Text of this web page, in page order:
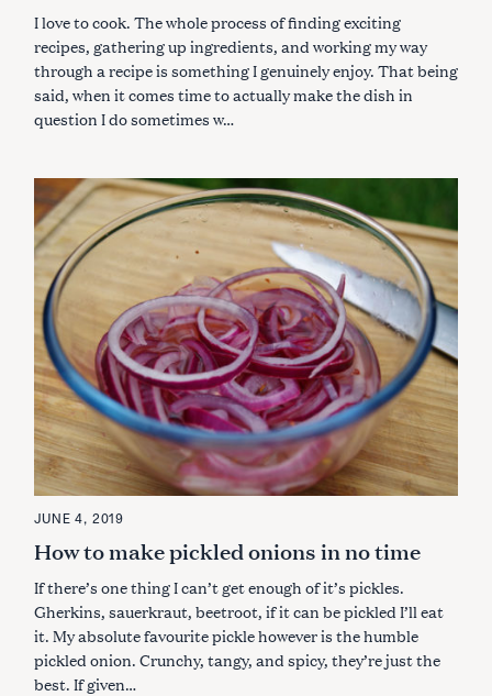
I
S
I love to cook. The whole process of finding exciting
recipes, gathering up ingredients, and working my way
through a recipe is something I genuinely enjoy. That being
said, when it comes time to actually make the dish in
question I do sometimes w…
JUNE 4, 2019
How to make pickled onions in no time
If there’s one thing I can’t get enough of it’s pickles.
Gherkins, sauerkraut, beetroot, if it can be pickled I’ll eat
it. My absolute favourite pickle however is the humble
pickled onion. Crunchy, tangy, and spicy, they’re just the
best. If given…